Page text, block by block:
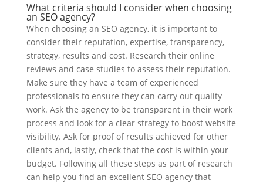
What criteria should I consider when choosing
an SEO agency?
When choosing an SEO agency, it is important to
consider their reputation, expertise, transparency,
strategy, results and cost. Research their online
reviews and case studies to assess their reputation.
Make sure they have a team of experienced
professionals to ensure they can carry out quality
work. Ask the agency to be transparent in their work
process and look for a clear strategy to boost website
visibility. Ask for proof of results achieved for other
clients and, lastly, check that the cost is within your
budget. Following all these steps as part of research
can help you find an excellent SEO agency that